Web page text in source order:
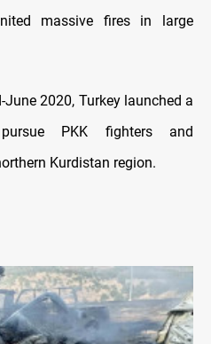
massive fires in large
2020, Turkey launched a
PKK fighters and
Kurdistan region.